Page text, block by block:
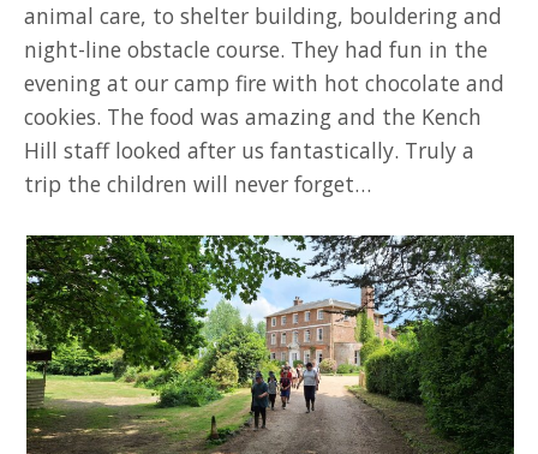
animal care, to shelter building, bouldering and
night-line obstacle course. They had fun in the
evening at our camp fire with hot chocolate and
cookies. The food was amazing and the Kench
Hill staff looked after us fantastically. Truly a
trip the children will never forget…